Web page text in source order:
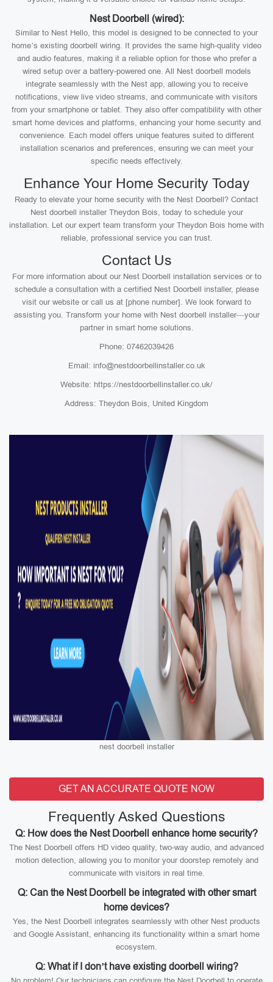
Nest Doorbell (wired):
Similar to Nest Hello, this model is designed to be connected to your
home’s existing doorbell wiring. It provides the same high-quality video
and audio features, making it a reliable option for those who prefer a
wired setup over a battery-powered one. All Nest doorbell models
integrate seamlessly with the Nest app, allowing you to receive
notifications, view live video streams, and communicate with visitors
from your smartphone or tablet. They also offer compatibility with other
smart home devices and platforms, enhancing your home security and
convenience. Each model offers unique features suited to different
installation scenarios and preferences, ensuring we can meet your
specific needs effectively.
Enhance Your Home Security Today
Ready to elevate your home security with the Nest Doorbell? Contact
Nest doorbell installer Theydon Bois, today to schedule your
installation. Let our expert team transform your Theydon Bois home with
reliable, professional service you can trust.
Contact Us
For more information about our Nest Doorbell installation services or to
schedule a consultation with a certified Nest Doorbell installer, please
visit our website or call us at [phone number]. We look forward to
assisting you. Transform your home with Nest doorbell installer—your
partner in smart home solutions.
Phone: 07462039426
Email: info@nestdoorbellinstaller.co.uk
Website: https://nestdoorbellinstaller.co.uk/
Address: Theydon Bois, United Kingdom
nest doorbell installer
GET AN ACCURATE QUOTE NOW
Frequently Asked Questions
Q: How does the Nest Doorbell enhance home security?
The Nest Doorbell offers HD video quality, two-way audio, and advanced
motion detection, allowing you to monitor your doorstep remotely and
communicate with visitors in real time.
Q: Can the Nest Doorbell be integrated with other smart
home devices?
Yes, the Nest Doorbell integrates seamlessly with other Nest products
and Google Assistant, enhancing its functionality within a smart home
ecosystem.
Q: What if I don’t have existing doorbell wiring?